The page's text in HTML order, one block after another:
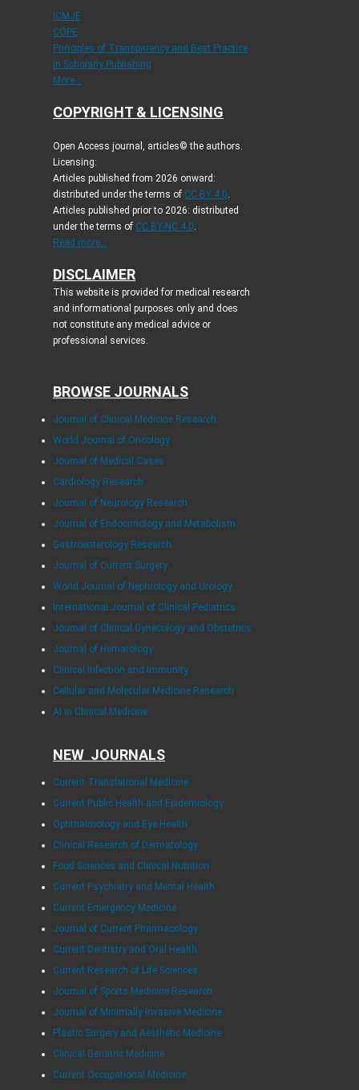
ICMJE
COPE
Principles of Transparency and Best Practice
in Scholarly Publishing
More...
COPYRIGHT & LICENSING
Open Access journal, articles© the authors.
Licensing:
Articles published from 2026 onward:
distributed under the terms of CC-BY 4.0.
Articles published prior to 2026: distributed
under the terms of CC BY-NC 4.0.
Read more...
DISCLAIMER
This website is provided for medical research
and informational purposes only and does
not constitute any medical advice or
professional services.
BROWSE JOURNALS
Journal of Clinical Medicine Research
World Journal of Oncology
Journal of Medical Cases
Cardiology Research
Journal of Neurology Research
Journal of Endocrinology and Metabolism
Gastroenterology Research
Journal of Current Surgery
World Journal of Nephrology and Urology
International Journal of Clinical Pediatrics
Journal of Clinical Gynecology and Obstetrics
Journal of Hematology
Clinical Infection and Immunity
Cellular and Molecular Medicine Research
AI in Clinical Medicine
NEW JOURNALS
Current Translational Medicine
Current Public Health and Epidemiology
Ophthalmology and Eye Health
Clinical Research of Dermatology
Food Sciences and Clinical Nutrition
Current Psychiatry and Mental Health
Current Emergency Medicine
Journal of Current Pharmacology
Current Dentistry and Oral Health
Current Research of Life Sciences
Journal of Sports Medicine Research
Journal of Minimally Invasive Medicine
Plastic Surgery and Aesthetic Medicine
Clinical Geriatric Medicine
Current Occupational Medicine